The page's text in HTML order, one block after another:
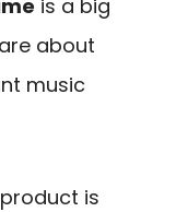
is a big
about
music
is